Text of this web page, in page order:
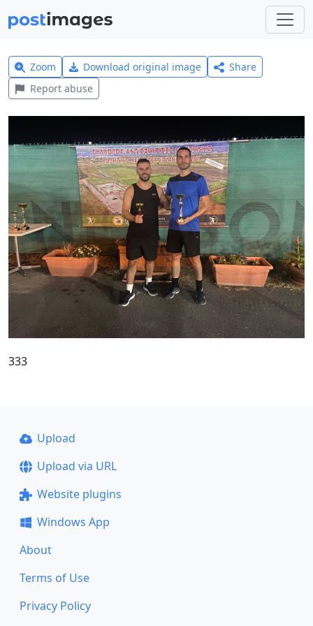
Zoom Download original image
Share
Report abuse
333
Upload
Upload via URL
Website plugins
Windows App
About
Terms of Use
Privacy Policy